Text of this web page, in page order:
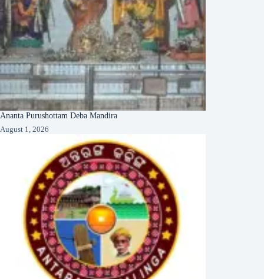
Ananta Purushottam Deba Mandira
August 1, 2026